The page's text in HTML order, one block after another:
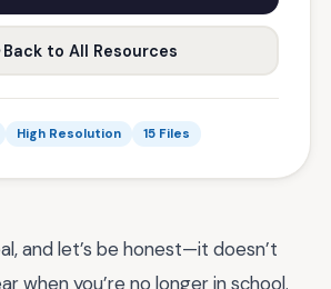
Back to All Resources
High Resolution 15 Files
and let’s be honest—it doesn’t
when you’re no longer in school.